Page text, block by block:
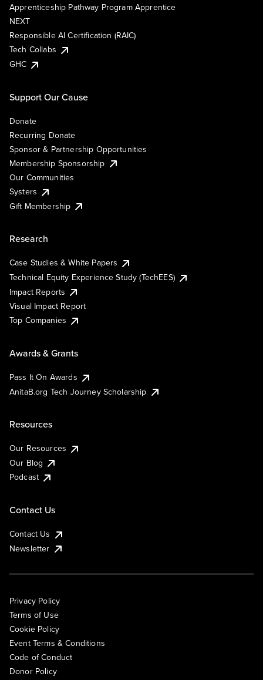
Apprenticeship Pathway Program Apprentice
NEXT
Responsible AI Certification (RAIC)
Tech Collabs
GHC
Support Our Cause
Donate
Recurring Donate
Sponsor & Partnership Opportunities
Membership Sponsorship
Our Communities
Systers
Gift Membership
Research
Case Studies & White Papers
Technical Equity Experience Study (TechEES)
Impact Reports
Visual Impact Report
Top Companies
Awards & Grants
Pass It On Awards
AnitaB.org Tech Journey Scholarship
Resources
Our Resources
Our Blog
Podcast
Contact Us
Contact Us
Newsletter
Privacy Policy
Terms of Use
Cookie Policy
Event Terms & Conditions
Code of Conduct
Donor Policy